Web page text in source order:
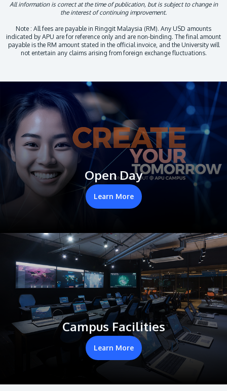
All information is correct at the time of publication, but is subject to change in
the interest of continuing improvement.
Note : All fees are payable in Ringgit Malaysia (RM). Any USD amounts
indicated by APU are for reference only and are non-binding. The final amount
payable is the RM amount stated in the official invoice, and the University will
not entertain any claims arising from foreign exchange fluctuations.
Open Day
Learn More
Campus Facilities
Learn More